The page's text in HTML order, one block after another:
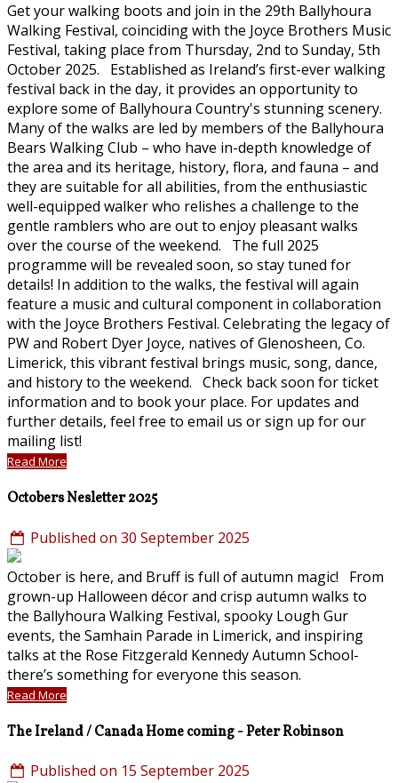
Get your walking boots and join in the 29th Ballyhoura
Walking Festival, coinciding with the Joyce Brothers Music
Festival, taking place from Thursday, 2nd to Sunday, 5th
October 2025. Established as Ireland’s first-ever walking
festival back in the day, it provides an opportunity to
explore some of Ballyhoura Country's stunning scenery.
Many of the walks are led by members of the Ballyhoura
Bears Walking Club – who have in-depth knowledge of
the area and its heritage, history, flora, and fauna – and
they are suitable for all abilities, from the enthusiastic
well-equipped walker who relishes a challenge to the
gentle ramblers who are out to enjoy pleasant walks
over the course of the weekend. The full 2025
programme will be revealed soon, so stay tuned for
details! In addition to the walks, the festival will again
feature a music and cultural component in collaboration
with the Joyce Brothers Festival. Celebrating the legacy of
PW and Robert Dyer Joyce, natives of Glenosheen, Co.
Limerick, this vibrant festival brings music, song, dance,
and history to the weekend. Check back soon for ticket
information and to book your place. For updates and
further details, feel free to email us or sign up for our
mailing list!
Read More
Octobers Nesletter 2025
Published on 30 September 2025
October is here, and Bruff is full of autumn magic! From
grown-up Halloween décor and crisp autumn walks to
the Ballyhoura Walking Festival, spooky Lough Gur
events, the Samhain Parade in Limerick, and inspiring
talks at the Rose Fitzgerald Kennedy Autumn School-
there’s something for everyone this season.
Read More
The Ireland / Canada Home coming - Peter Robinson
Published on 15 September 2025